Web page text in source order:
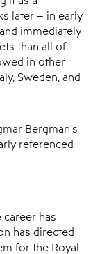
later – in early
immediately
than all of
in other
Sweden, and
Bergman’s
referenced
has
has directed
for the Royal